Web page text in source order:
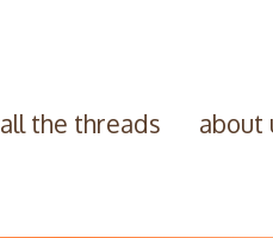
all the threads about